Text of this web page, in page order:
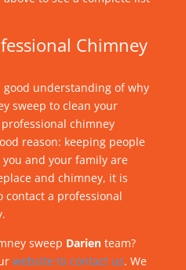
Chimney
good understanding of why
sweep to clean your
chimney
reason: keeping people
and your family are
and chimney, it is
contact a professional
sweep Darien team?
website to contact us. We